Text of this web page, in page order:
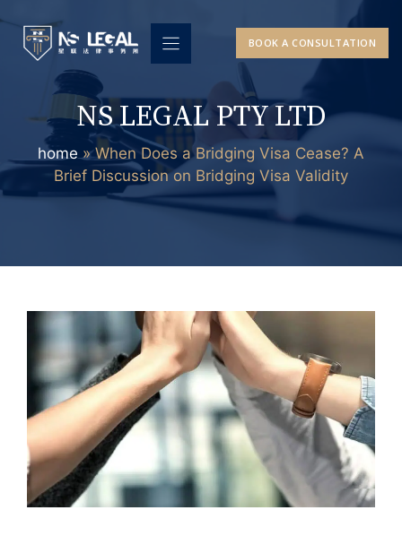
content
BOOK A CONSULTATION
NS LEGAL PTY LTD
home»When Does a Bridging Visa Cease? A
Brief Discussion on Bridging Visa Validity